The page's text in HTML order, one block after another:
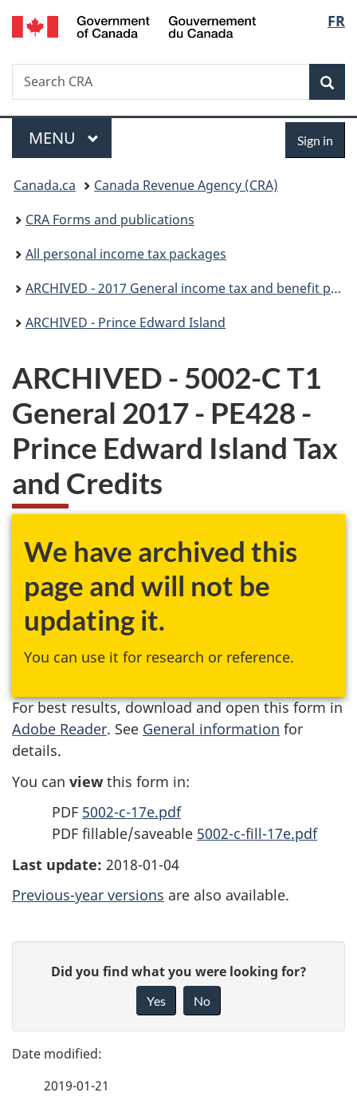
Skip
to
Skip
to
Switch
to
FR
Search
Search
CRA
Menu
MAIN
MENU Sign in
You
are
here:
Canada.ca
Canada Revenue Agency (CRA)
CRA Forms and publications
All personal income tax packages
ARCHIVED - 2017 General income tax and benefit package
ARCHIVED - Prince Edward Island
ARCHIVED - 5002-C T1
General 2017 - PE428 -
Prince Edward Island Tax
and Credits
We have archived this
page and will not be
updating it.
You can use it for research or reference.
For best results, download and open this form in
Adobe Reader. See General information for
details.
You can view this form in:
PDF 5002-c-17e.pdf
PDF fillable/saveable 5002-c-fill-17e.pdf
Last update: 2018-01-04
Previous-year versions are also available.
g
e
e
Did you find what you were looking for?
Yes No
2019-01-21